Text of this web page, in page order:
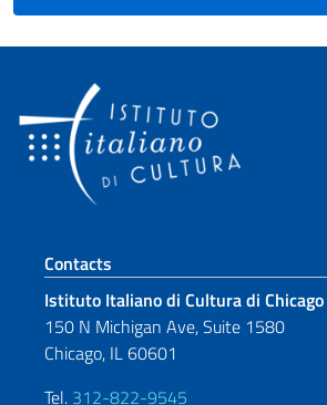
Footer section
Contacts
Istituto Italiano di Cultura di Chicago
150 N Michigan Ave, Suite 1580
Chicago, IL 60601
Tel. 312-822-9545